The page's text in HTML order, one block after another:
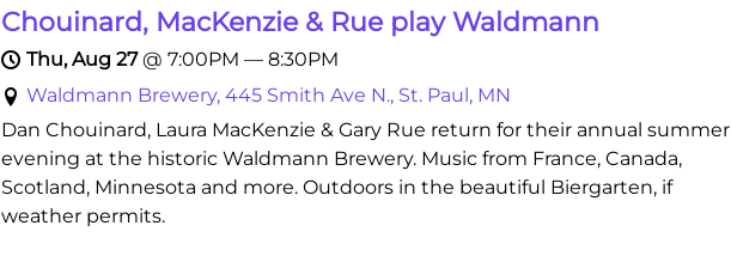
Chouinard, MacKenzie & Rue play Waldmann
Thu, Aug 27@ 7:00PM — 8:30PM
Waldmann Brewery, 445 Smith Ave N., St. Paul, MN
Dan Chouinard, Laura MacKenzie & Gary Rue return for their annual summer
evening at the historic Waldmann Brewery. Music from France, Canada,
Scotland, Minnesota and more. Outdoors in the beautiful Biergarten, if
weather permits.